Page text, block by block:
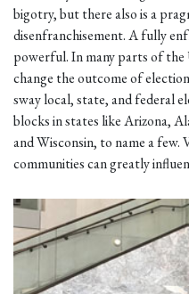
bigotry, but there also is a
disenfranchisement. A fully
powerful. In many parts of
change the outcome of
sway local, state, and federal
blocks in states like Arizona,
and Wisconsin, to name a
communities can greatly